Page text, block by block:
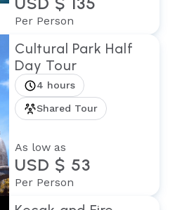
Per Person
Cultural Park Half
Day Tour
4 hours
Shared Tour
As low as
USD $ 53
Per Person